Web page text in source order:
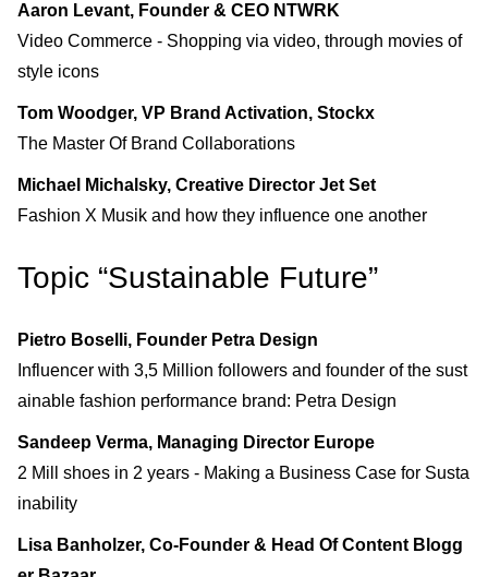
Aaron Levant, Founder & CEO NTWRK
Video Commerce - Shopping via video, through movies of
style icons
Tom Woodger, VP Brand Activation, Stockx
The Master Of Brand Collaborations
Michael Michalsky, Creative Director Jet Set
Fashion X Musik and how they influence one another
Topic “Sustainable Future”
Pietro Boselli, Founder Petra Design
Influencer with 3,5 Million followers and founder of the sust
ainable fashion performance brand: Petra Design
Sandeep Verma, Managing Director Europe
2 Mill shoes in 2 years - Making a Business Case for Susta
inability
Lisa Banholzer, Co-Founder & Head Of Content Blogg